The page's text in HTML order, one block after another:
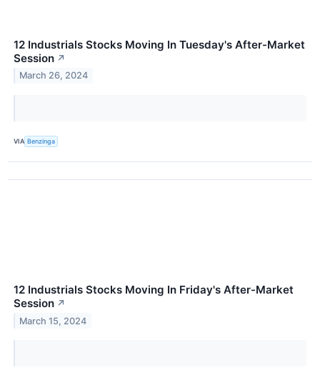
12 Industrials Stocks Moving In Tuesday's After-Market
Session ↗
March 26, 2024
VIA Benzinga
12 Industrials Stocks Moving In Friday's After-Market
Session ↗
March 15, 2024